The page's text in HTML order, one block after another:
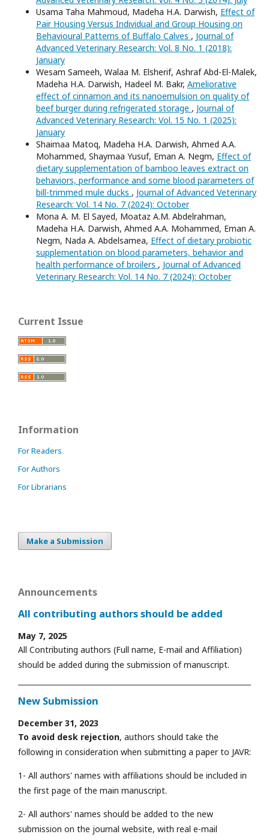
Usama Taha Mahmoud, Madeha H.A. Darwish, Effect of
Pair Housing Versus Individual and Group Housing on
Behavioural Patterns of Buffalo Calves , Journal of
Advanced Veterinary Research: Vol. 8 No. 1 (2018):
January
Wesam Sameeh, Walaa M. Elsherif, Ashraf Abd-El-Malek,
Madeha H.A. Darwish, Hadeel M. Bakr, Ameliorative
effect of cinnamon and its nanoemulsion on quality of
beef burger during refrigerated storage , Journal of
Advanced Veterinary Research: Vol. 15 No. 1 (2025):
January
Shaimaa Matoq, Madeha H.A. Darwish, Ahmed A.A.
Mohammed, Shaymaa Yusuf, Eman A. Negm, Effect of
dietary supplementation of bamboo leaves extract on
behaviors, performance and some blood parameters of
bill-trimmed mule ducks , Journal of Advanced Veterinary
Research: Vol. 14 No. 7 (2024): October
Mona A. M. El Sayed, Moataz A.M. Abdelrahman,
Madeha H.A. Darwish, Ahmed A.A. Mohammed, Eman A.
Negm, Nada A. Abdelsamea, Effect of dietary probiotic
supplementation on blood parameters, behavior and
health performance of broilers , Journal of Advanced
Veterinary Research: Vol. 14 No. 7 (2024): October
Current Issue
Information
For Readers
For Authors
For Librarians
Make a Submission
Announcements
All contributing authors should be added
May 7, 2025
All Contributing authors (Full name, E-mail and Affiliation)
should be added during the submission of manuscript.
New Submission
December 31, 2023
To avoid desk rejection, authors should take the
following in consideration when submitting a paper to JAVR:
1- All authors' names with affiliations should be included in
the first page of the main manuscript.
2- All authors' names should be added to the new
submission on the journal website, with real e-mail